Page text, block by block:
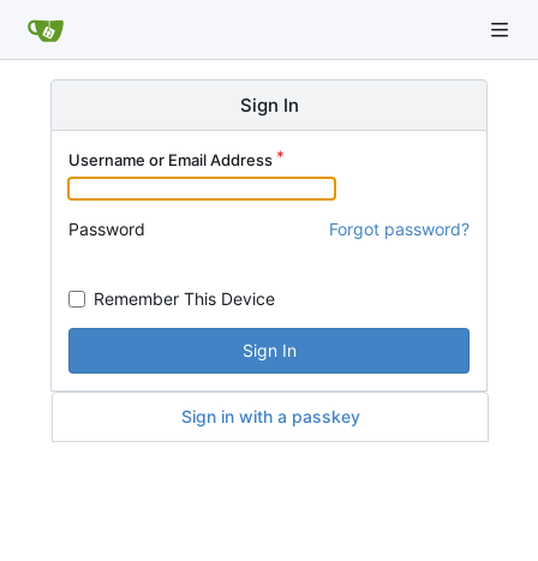
Sign In
Username or Email Address
Password Forgot password?
Remember This Device
Sign In
Sign in with a passkey